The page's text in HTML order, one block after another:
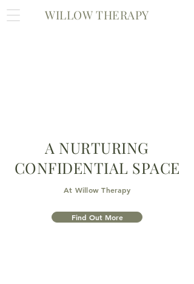
WILLOW THERAPY
A NURTURING
CONFIDENTIAL SPACE
At Willow Therapy
Find Out More